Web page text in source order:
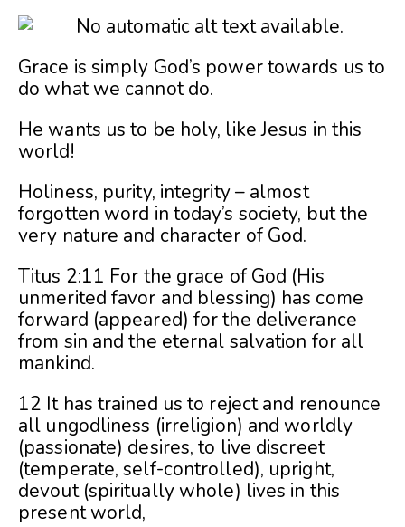
Grace is simply God’s power towards us to
do what we cannot do.
He wants us to be holy, like Jesus in this
world!
Holiness, purity, integrity – almost
forgotten word in today’s society, but the
very nature and character of God.
Titus 2:11 For the grace of God (His
unmerited favor and blessing) has come
forward (appeared) for the deliverance
from sin and the eternal salvation for all
mankind.
12 It has trained us to reject and renounce
all ungodliness (irreligion) and worldly
(passionate) desires, to live discreet
(temperate, self-controlled), upright,
devout (spiritually whole) lives in this
present world,